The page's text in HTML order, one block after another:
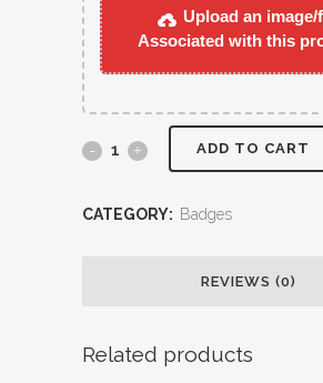
Upload an image/
Associated with this
ADD TO CART
CATEGORY: Badges
REVIEWS (0)
Related products